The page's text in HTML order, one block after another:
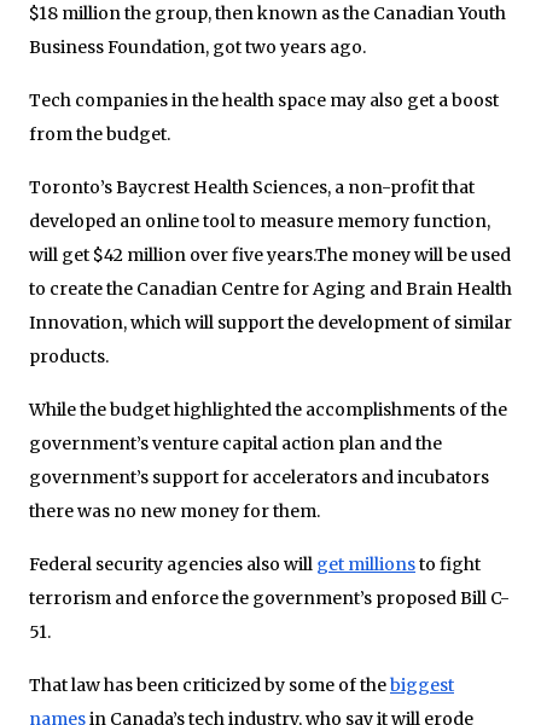
$18 million the group, then known as the Canadian Youth
Business Foundation, got two years ago.
Tech companies in the health space may also get a boost
from the budget.
Toronto’s Baycrest Health Sciences, a non-profit that
developed an online tool to measure memory function,
will get $42 million over five years.The money will be used
to create the Canadian Centre for Aging and Brain Health
Innovation, which will support the development of similar
products.
While the budget highlighted the accomplishments of the
government’s venture capital action plan and the
government’s support for accelerators and incubators
there was no new money for them.
Federal security agencies also will get millionsto fight
terrorism and enforce the government’s proposed Bill C-
51.
That law has been criticized by some of thebiggest
namesin Canada’s tech industry, who say it will erode